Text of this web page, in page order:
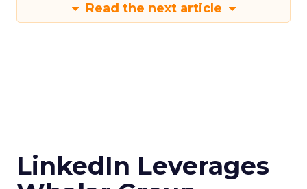
Read the next article
LinkedIn Leverages